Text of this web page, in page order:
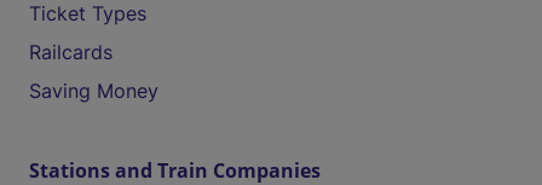
Ticket Types
Railcards
Saving Money
Stations and Train Companies